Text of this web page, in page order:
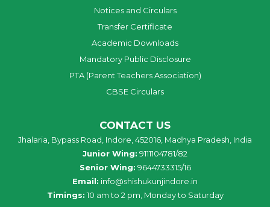
Notices and Circulars
Transfer Certificate
Academic Downloads
Mandatory Public Disclosure
PTA (Parent Teachers Association)
CBSE Circulars
CONTACT US
Jhalaria, Bypass Road, Indore, 452016, Madhya Pradesh, India
Junior Wing: 9111104781/82
Senior Wing: 9644733315/16
Email: info@shishukunjindore.in
Timings: 10 am to 2 pm, Monday to Saturday